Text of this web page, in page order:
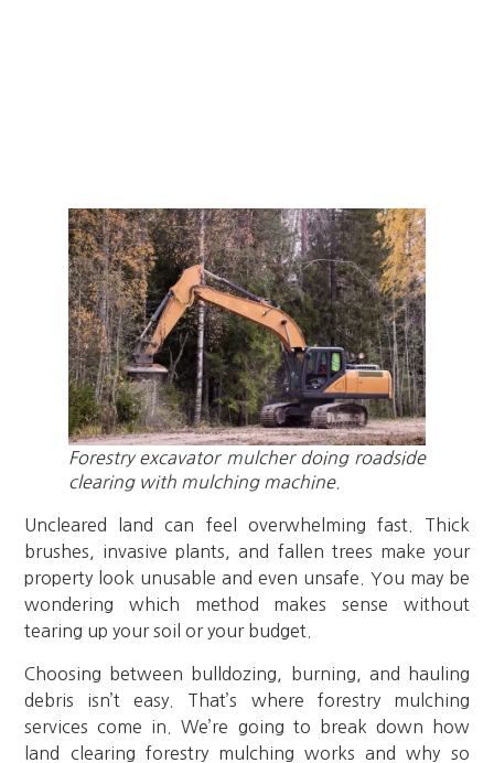
Forestry excavator mulcher doing roadside
clearing with mulching machine.
Uncleared land can feel overwhelming fast. Thick
brushes, invasive plants, and fallen trees make your
property look unusable and even unsafe. You may be
wondering which method makes sense without
tearing up your soil or your budget.
Choosing between bulldozing, burning, and hauling
debris isn’t easy. That’s where forestry mulching
services come in. We’re going to break down how
land clearing forestry mulching works and why so